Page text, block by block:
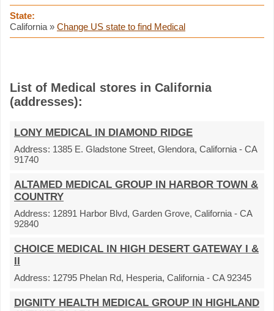
State:
California » Change US state to find Medical
List of Medical stores in California
(addresses):
LONY MEDICAL IN DIAMOND RIDGE
Address: 1385 E. Gladstone Street, Glendora, California - CA
91740
ALTAMED MEDICAL GROUP IN HARBOR TOWN &
COUNTRY
Address: 12891 Harbor Blvd, Garden Grove, California - CA
92840
CHOICE MEDICAL IN HIGH DESERT GATEWAY I &
II
Address: 12795 Phelan Rd, Hesperia, California - CA 92345
DIGNITY HEALTH MEDICAL GROUP IN HIGHLAND